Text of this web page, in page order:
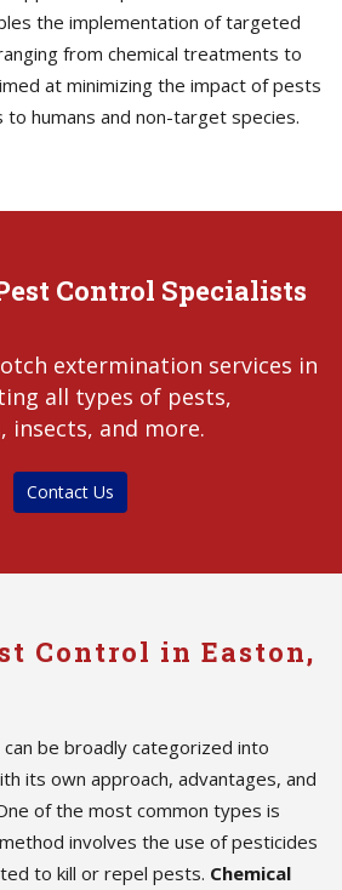
the implementation of targeted
from chemical treatments to
at minimizing the impact of pests
to humans and non-target species.
Control Specialists
extermination services in
all types of pests,
insects, and more.
Contact Us
Control in Easton,
be broadly categorized into
its own approach, advantages, and
of the most common types is
involves the use of pesticides
to kill or repel pests. Chemical